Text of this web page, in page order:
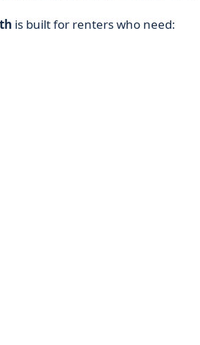
is built for renters who need: